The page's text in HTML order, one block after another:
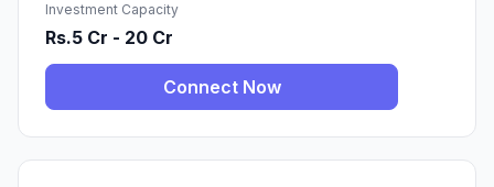
Investment Capacity
Rs.5 Cr - 20 Cr
Connect Now